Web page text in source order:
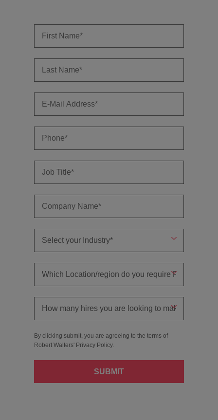
By clicking submit, you are agreeing to the terms of
Robert Walters' Privacy Policy.
SUBMIT